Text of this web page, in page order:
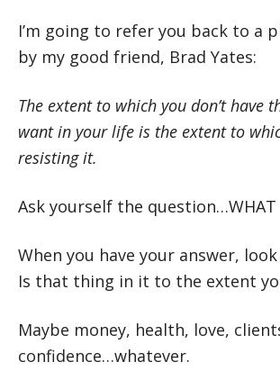
I’m going to refer you back to a
by my good friend, Brad Yates:
The extent to which you don’t have
want in your life is the extent to
resisting it.
Ask yourself the question…WHAT
When you have your answer,
Is that thing in it to the extent
Maybe money, health, love,
confidence…whatever.